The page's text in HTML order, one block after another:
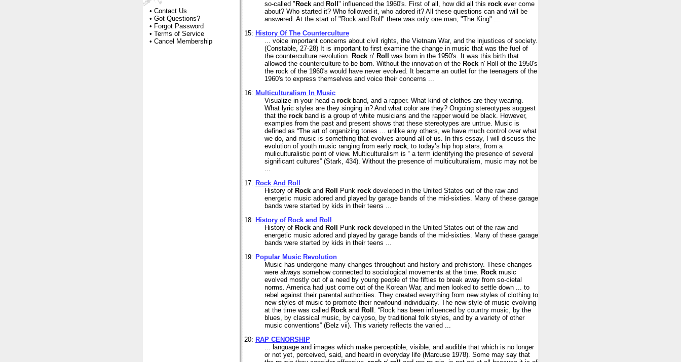
• Contact Us
• Got Questions?
• Forgot Password
• Terms of Service
• Cancel Membership
so-called " Rock and Roll " influenced the 1960's. First of all, how did all this rock ever come
about? Who started it? Who followed it, who adored it? All these questions can and will be
answered. At the start of "Rock and Roll" there was only one man, "The King" ...
15: History Of The Counterculture
... voice important concerns about civil rights, the Vietnam War, and the injustices of society.
(Constable, 27-28) It is important to first examine the change in music that was the fuel of
the counterculture revolution. Rock n’ Roll
was born in the 1950's. It was this birth that
allowed the counterculture to be born. Without the innovation of the Rock n' Roll of the 1950's
the rock of the 1960's would have never evolved. It became an outlet for the teenagers of the
1960's to express themselves and voice their concerns ...
16: Multiculturalism In Music
Visualize in your head a rock band, and a rapper. What kind of clothes are they wearing.
What lyric styles are they singing in? And what color are they? Ongoing stereotypes suggest
that the rock band is a group of white musicians and the rapper would be black. However,
examples from the past and present shows that these stereotypes are untrue. Music is
defined as “The art of organizing tones ... unlike any others, we have much control over what
we do, and music is something that evolves around all of us. In this essay, I will discuss the
evolution of youth music ranging from early rock, to today’s hip hop stars, from a
muliculturalistic point of view. Multiculturalism is “ a term identifying the presence of several
significant cultures” (Stark, 434). Without the presence of multiculturalism, music may not be
...
17: Rock And Roll
History of Rock and Roll Punk rock developed in the United States out of the raw and
energetic music adored and played by garage bands of the mid-sixties. Many of these garage
bands were started by kids in their teens ...
18: History of Rock and Roll
History of Rock and Roll Punk rock developed in the United States out of the raw and
energetic music adored and played by garage bands of the mid-sixties. Many of these garage
bands were started by kids in their teens ...
19: Popular Music Revolution
Music has undergone many changes throughout and history and prehistory. These changes
were always somehow connected to sociological movements at the time. Rock music
evolved mostly out of a need by young people of the fifties to break away from so-cietal
norms. America had just come out of the Korean War, and men looked to settle down ... to
rebel against their parental authorities. They created everything from new styles of clothing to
new styles of music to promote their newfound individuality. The new style of music evolving
at the time was called Rock and Roll . “Rock has been influenced by country music, by the
blues, by classical music, by calypso, by traditional folk styles, and by a variety of other
music conventions” (Belz vii). This variety reflects the varied ...
20: RAP CENORSHIP
... language and images which make perceptible, visible, and audible that which is no longer
or not yet, perceived, said, and heard in everyday life (Marcuse 1978). Some may say that